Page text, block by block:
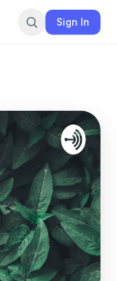
Sign In